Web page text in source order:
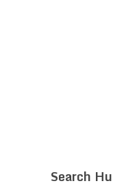
Search